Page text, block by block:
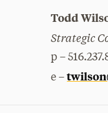
Todd
Strategic
p –
e –